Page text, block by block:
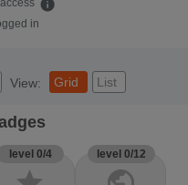
info
in
View: Grid List
level 0/4 level 0/12